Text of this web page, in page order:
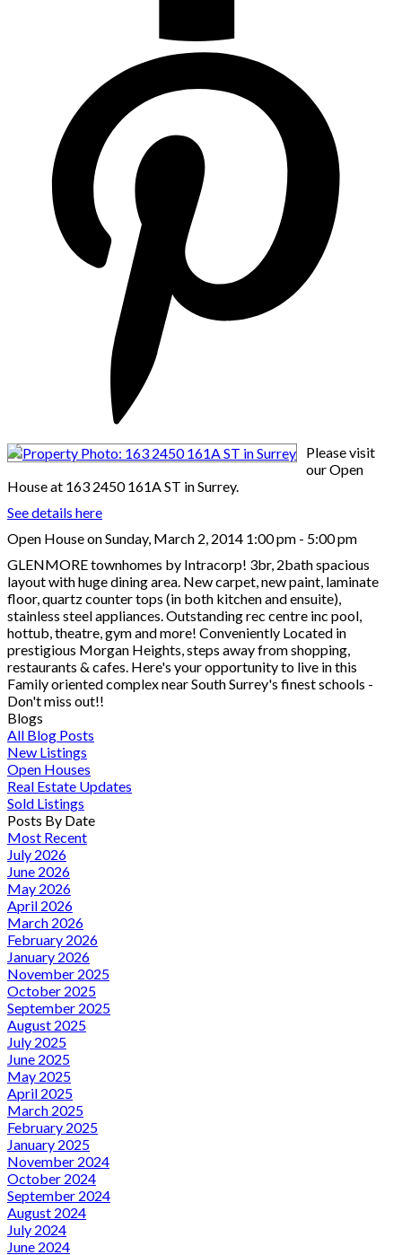
Please visit
our Open
House at 163 2450 161A ST in Surrey.
See details here
Open House on Sunday, March 2, 2014 1:00 pm - 5:00 pm
GLENMORE townhomes by Intracorp! 3br, 2bath spacious
layout with huge dining area. New carpet, new paint, laminate
floor, quartz counter tops (in both kitchen and ensuite),
stainless steel appliances. Outstanding rec centre inc pool,
hottub, theatre, gym and more! Conveniently Located in
prestigious Morgan Heights, steps away from shopping,
restaurants & cafes. Here's your opportunity to live in this
Family oriented complex near South Surrey's finest schools -
Don't miss out!!
Blogs
All Blog Posts
New Listings
Open Houses
Real Estate Updates
Sold Listings
Posts By Date
Most Recent
July 2026
June 2026
May 2026
April 2026
March 2026
February 2026
January 2026
November 2025
October 2025
September 2025
August 2025
July 2025
June 2025
May 2025
April 2025
March 2025
February 2025
January 2025
November 2024
October 2024
September 2024
August 2024
July 2024
June 2024